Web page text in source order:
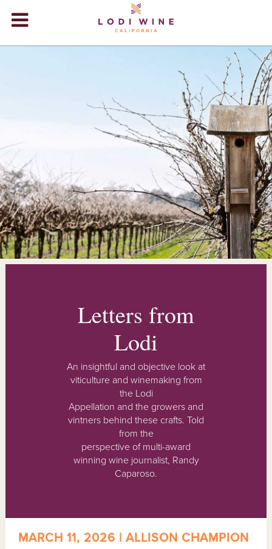
+
+
EVENTS
+
STORE
BLOG
Letters from
Lodi
An insightful and objective look at
viticulture and winemaking from
the Lodi
Appellation and the growers and
vintners behind these crafts. Told
from the
perspective of multi-award
winning wine journalist, Randy
Caparoso.
MARCH 11, 2026 | ALLISON CHAMPION